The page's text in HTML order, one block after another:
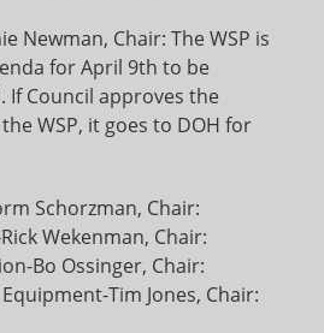
Newman, Chair: The WSP is
for April 9th to be
Council approves the
WSP, it goes to DOH for
Schorzman, Chair:
Wekenman, Chair:
Bo Ossinger, Chair:
Tim Jones, Chair: